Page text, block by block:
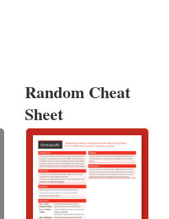
Random Cheat
Sheet